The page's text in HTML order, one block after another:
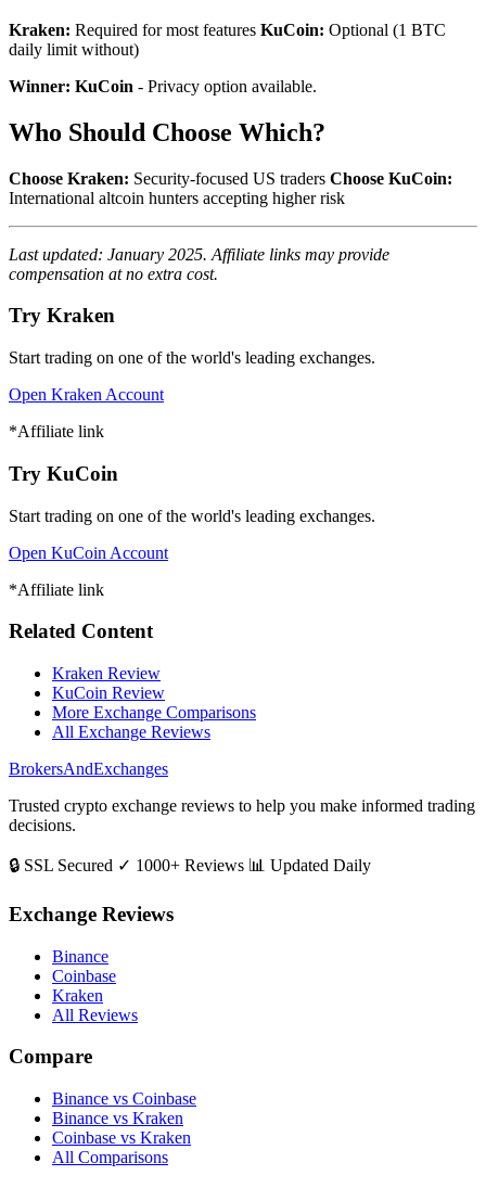
Kraken: Required for most features KuCoin: Optional (1 BTC
daily limit without)
Winner: KuCoin - Privacy option available.
Who Should Choose Which?
Choose Kraken: Security-focused US traders Choose KuCoin:
International altcoin hunters accepting higher risk
Last updated: January 2025. Affiliate links may provide
compensation at no extra cost.
Try Kraken
Start trading on one of the world's leading exchanges.
Open Kraken Account
*Affiliate link
Try KuCoin
Start trading on one of the world's leading exchanges.
Open KuCoin Account
*Affiliate link
Related Content
Kraken Review
KuCoin Review
More Exchange Comparisons
All Exchange Reviews
BrokersAndExchanges
Trusted crypto exchange reviews to help you make informed trading
decisions.
🔒 SSL Secured ✓ 1000+ Reviews 📊 Updated Daily
Exchange Reviews
Binance
Coinbase
Kraken
All Reviews
Compare
Binance vs Coinbase
Binance vs Kraken
Coinbase vs Kraken
All Comparisons